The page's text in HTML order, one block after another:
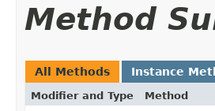
Method
All Methods Instance
Modifier and Type Method